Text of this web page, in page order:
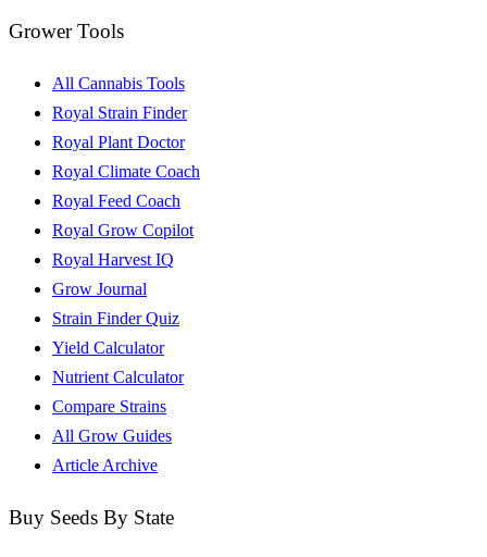
Grower Tools
All Cannabis Tools
Royal Strain Finder
Royal Plant Doctor
Royal Climate Coach
Royal Feed Coach
Royal Grow Copilot
Royal Harvest IQ
Grow Journal
Strain Finder Quiz
Yield Calculator
Nutrient Calculator
Compare Strains
All Grow Guides
Article Archive
Buy Seeds By State